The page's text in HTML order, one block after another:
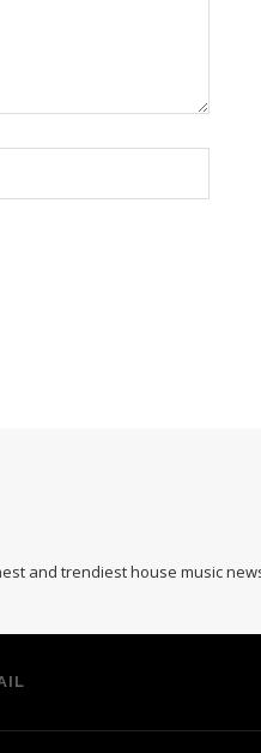
and trendiest house music